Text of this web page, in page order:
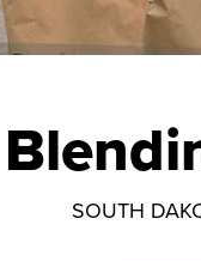
SOUTH